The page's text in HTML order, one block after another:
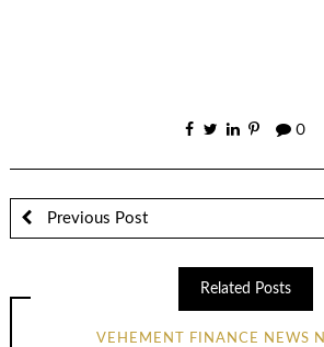
0
Previous Post
Related Posts
VEHEMENT FINANCE NEWS